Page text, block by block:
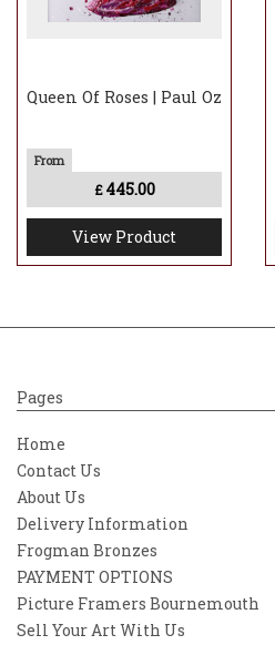
Queen Of Roses | Paul Oz
£ 445.00
View Product
Pages
Home
Contact Us
About Us
Delivery Information
Frogman Bronzes
PAYMENT OPTIONS
Picture Framers Bournemouth
Sell Your Art With Us